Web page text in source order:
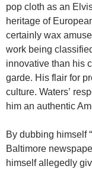
pop cloth as an
heritage of
certainly wax
work being
innovative than his
garde. His flair for
culture. Waters’
him an authentic
By dubbing himself
Baltimore
himself allegedly